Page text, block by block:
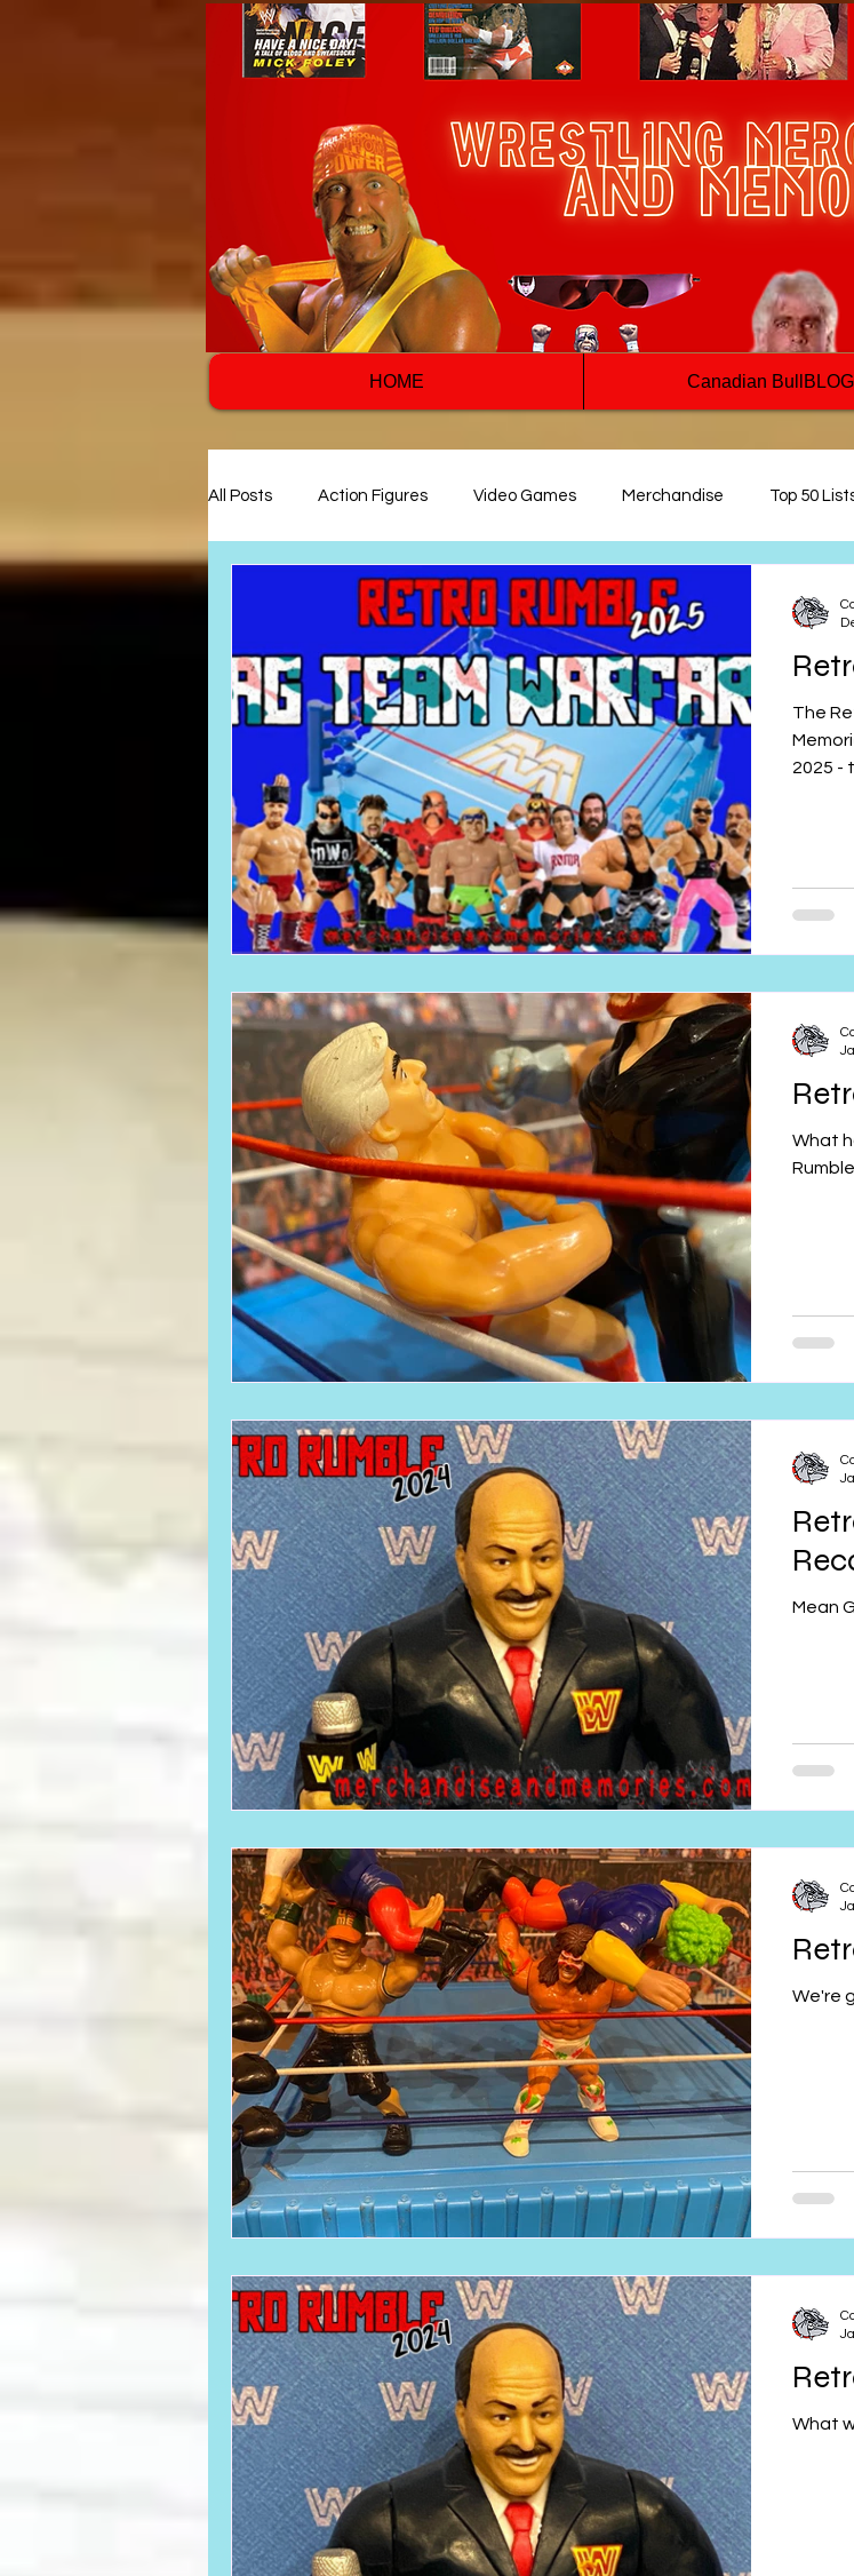
HOME Canadian BullBLOG
All Posts Action Figures Video Games Merchandise Top 50
Best of Bulldog Retro Rumble
CBWLJNWFHOF Tag Team Appreciation Month Inside The Ropes
Memories ZAH The Big Rybowski Comic Books WCW
The Enduring Legacy of Hulk Hogan Rivalries Month SummerSite
Canadian Bulldog's Christmas Carols Required Royal Rumble Reading
Required WrestleMania Reading
The Retro Rumble
2025 -
What
Mean
We're
What